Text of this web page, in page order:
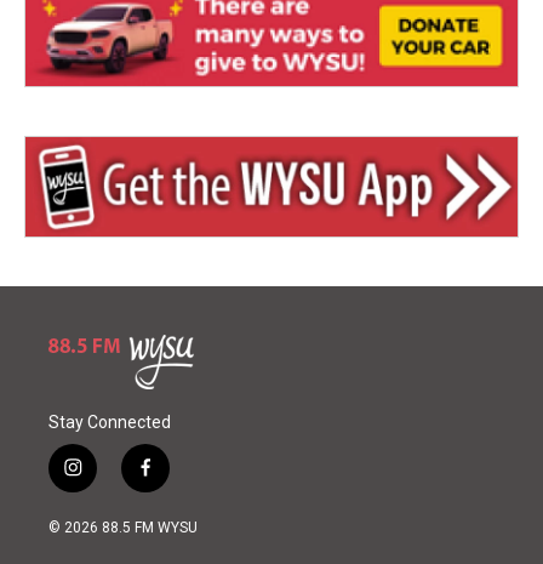
Stay Connected
i
n
s
f
a
c
© 2026 88.5 FM WYSU